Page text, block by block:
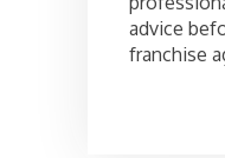
advice
franchise